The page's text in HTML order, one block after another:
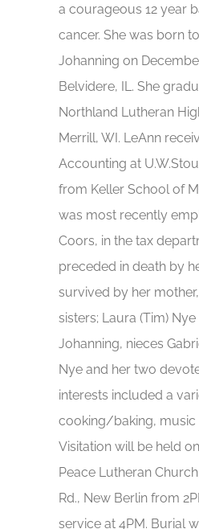
a courageous 12 year
cancer. She was born
Johanning on
Belvidere, IL. She
Northland Lutheran
Merrill, WI. LeAnn
Accounting at
from Keller School of
was most recently
Coors, in the tax
preceded in death by
survived by her
sisters; Laura (Tim)
Johanning, nieces
Nye and her two
interests included a
cooking/baking, music
Visitation will be held
Peace Lutheran
Rd., New Berlin from
service at 4PM. Burial